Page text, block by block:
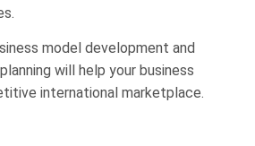
model development and
will help your business
international marketplace.